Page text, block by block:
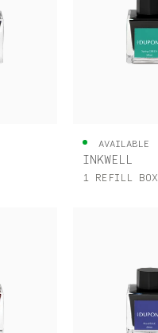
AVAILABLE
INKWELL
1 REFILL BOX